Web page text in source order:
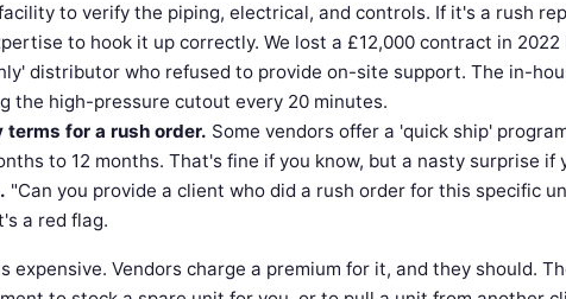
to verify the piping, electrical, and controls. If it's a rush
to hook it up correctly. We lost a £12,000 contract in 2022
distributor who refused to provide on-site support. The in-
the high-pressure cutout every 20 minutes.
terms for a rush order. Some vendors offer a 'quick ship'
to 12 months. That's fine if you know, but a nasty surprise if
"Can you provide a client who did a rush order for this specific
a red flag.
expensive. Vendors charge a premium for it, and they should.